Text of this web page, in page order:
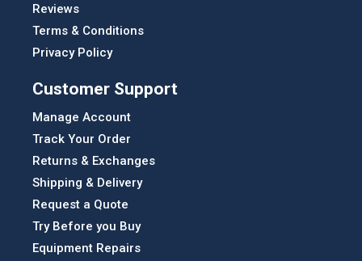
Reviews
Terms & Conditions
Privacy Policy
Customer Support
Manage Account
Track Your Order
Returns & Exchanges
Shipping & Delivery
Request a Quote
Try Before you Buy
Equipment Repairs